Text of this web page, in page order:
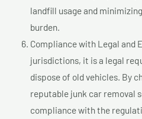
landfill usage and
burden.
Compliance with Legal and
jurisdictions, it is a legal
dispose of old vehicles. By
reputable junk car removal
compliance with the